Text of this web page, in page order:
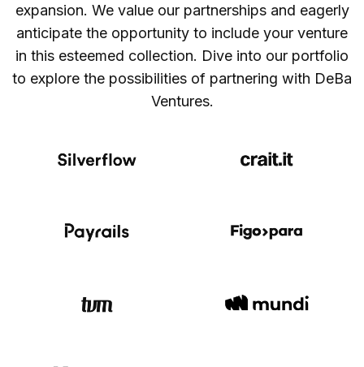
expansion. We value our partnerships and eagerly
anticipate the opportunity to include your venture
in this esteemed collection. Dive into our portfolio
to explore the possibilities of partnering with DeBa
Ventures.